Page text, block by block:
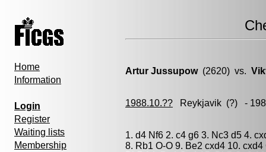
Home
Information
Login
Register
Waiting lists
Membership
Artur Jussupow(2620) vs.
1988.10.?? Reykjavik (?) -
1. d4 Nf6 2. c4 g6 3. Nc3 d5 4.
8. Rb1 O-O 9. Be2 cxd4 10.